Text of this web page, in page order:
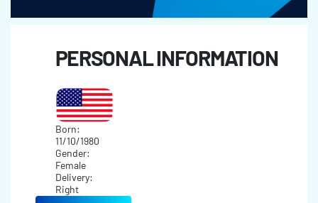
PERSONAL INFORMATION
Born:
11/10/1980
Gender:
Female
Delivery:
Right